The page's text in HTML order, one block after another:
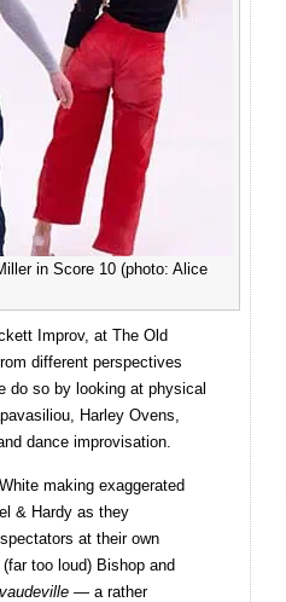
in Score 10 (photo: Alice
Improv, at The Old
different perspectives
do so by looking at physical
Harley Ovens,
dance improvisation.
making exaggerated
& Hardy as they
at their own
too loud) Bishop and
vaudeville — a rather